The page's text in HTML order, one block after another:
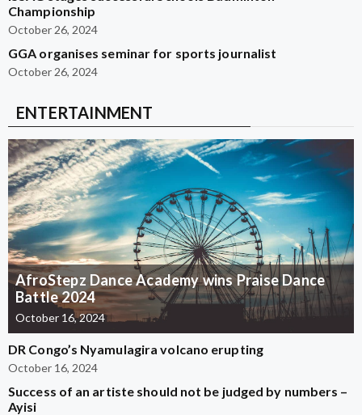
Championship
October 26, 2024
GGA organises seminar for sports journalist
October 26, 2024
ENTERTAINMENT
AfroStepz Dance Academy wins Praise Dance
Battle 2024
October 16, 2024
DR Congo’s Nyamulagira volcano erupting
October 16, 2024
Success of an artiste should not be judged by numbers –
Ayisi